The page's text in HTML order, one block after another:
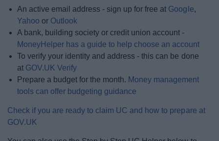
An active email address - sign up for free at Google,
Yahoo or Outlook
A bank, building society or credit union account -
MoneyHelper has a guide to help choose an account
To verify your identity and address - this can be done
at GOV.UK Verify
Prepare a budget for the month. Money management
tools can offer budgeting guidance
Check if you are ready to claim UC and how to prepare at
GOV.UK